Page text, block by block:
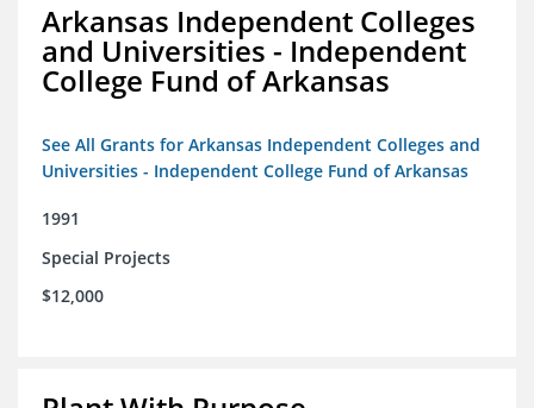
Arkansas Independent Colleges
and Universities - Independent
College Fund of Arkansas
See All Grants for Arkansas Independent Colleges and
Universities - Independent College Fund of Arkansas
1991
Special Projects
$12,000